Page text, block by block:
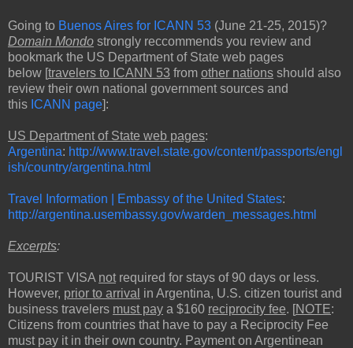
Going to Buenos Aires for ICANN 53 (June 21-25, 2015)?
Domain Mondo strongly reccommends you review and
bookmark the US Department of State web pages
below [travelers to ICANN 53 from other nations should also
review their own national government sources and
this ICANN page]:
US Department of State web pages:
Argentina: http://www.travel.state.gov/content/passports/engl
ish/country/argentina.html
Travel Information | Embassy of the United States:
http://argentina.usembassy.gov/warden_messages.html
Excerpts:
TOURIST VISA not required for stays of 90 days or less.
However, prior to arrival in Argentina, U.S. citizen tourist and
business travelers must pay a $160 reciprocity fee. [NOTE:
Citizens from countries that have to pay a Reciprocity Fee
must pay it in their own country. Payment on Argentinean